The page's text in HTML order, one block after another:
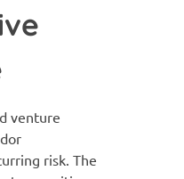
venture
risk. The